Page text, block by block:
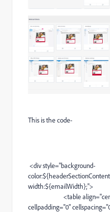
This is the code-
<divstyle="background-
color
width:${emailWidth};">
<table
cellpadding="0"